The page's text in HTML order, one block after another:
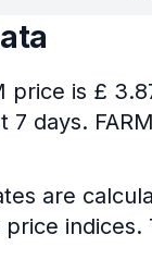
price is £
7 days.
are